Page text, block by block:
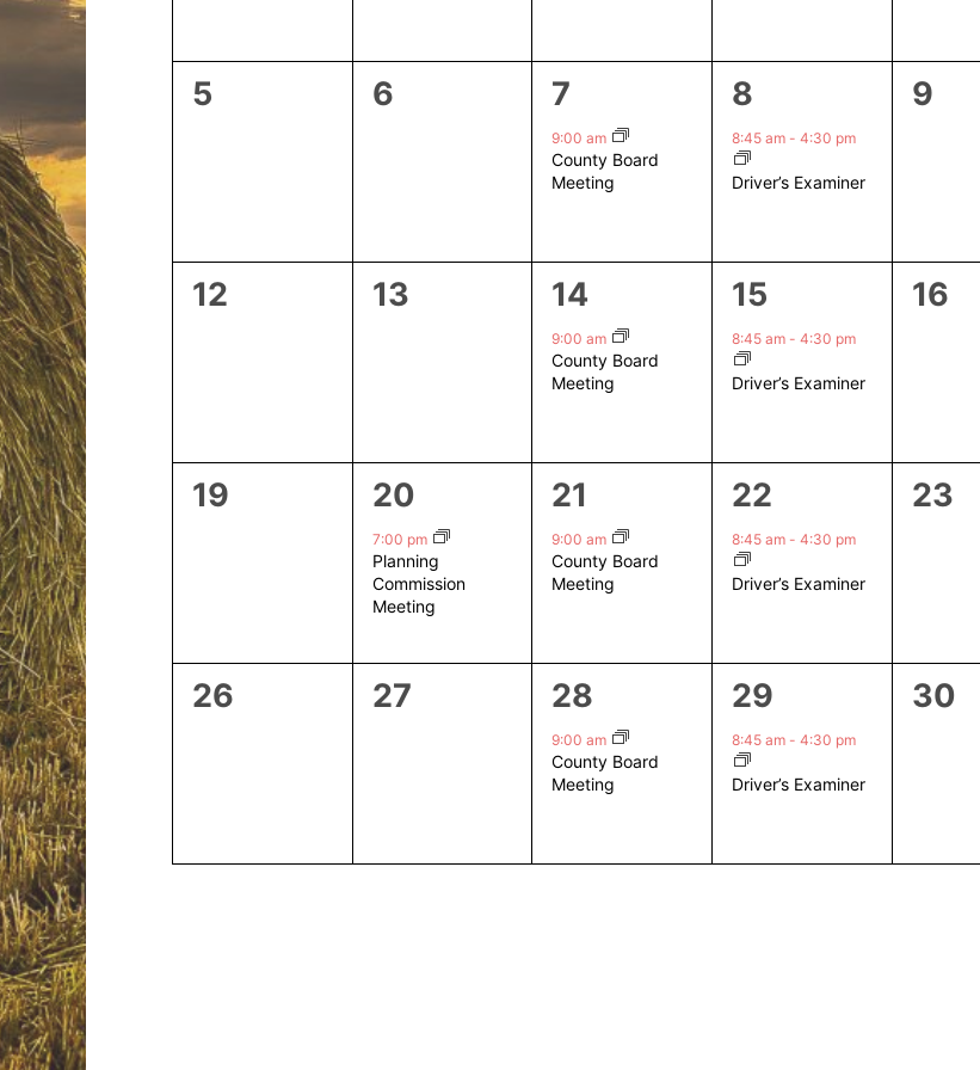
0
5
0
6
1
event,
7
9:00 am
County Board
Meeting
1
event,
8
8:45 am -4:30 pm
Driver’s Examiner
0
9
0
12
0
13
1
event,
14
9:00 am
County Board
Meeting
1
event,
15
8:45 am -4:30 pm
Driver’s Examiner
0
16
0
19
1
event,
20
7:00 pm
Planning
Commission
Meeting
1
event,
21
9:00 am
County Board
Meeting
1
event,
22
8:45 am -4:30 pm
Driver’s Examiner
0
23
0
26
0
27
1
event,
28
9:00 am
County Board
Meeting
1
event,
29
8:45 am -4:30 pm
Driver’s Examiner
0
30